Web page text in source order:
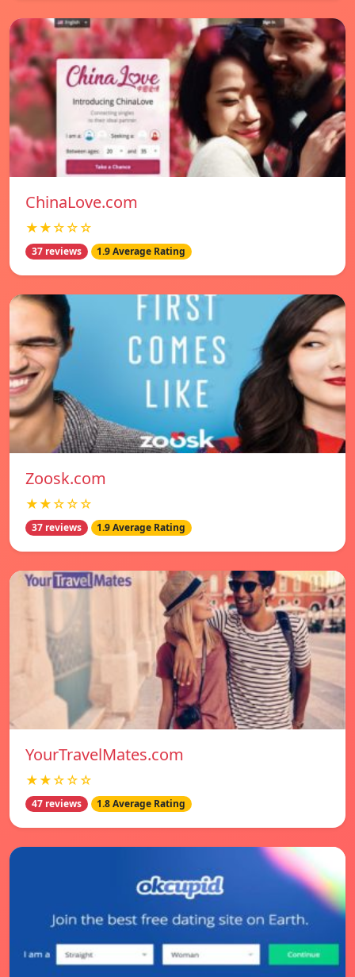
ChinaLove.com
★★☆☆☆
37 reviews 1.9 Average Rating
Zoosk.com
★★☆☆☆
37 reviews 1.9 Average Rating
YourTravelMates.com
★★☆☆☆
47 reviews 1.8 Average Rating